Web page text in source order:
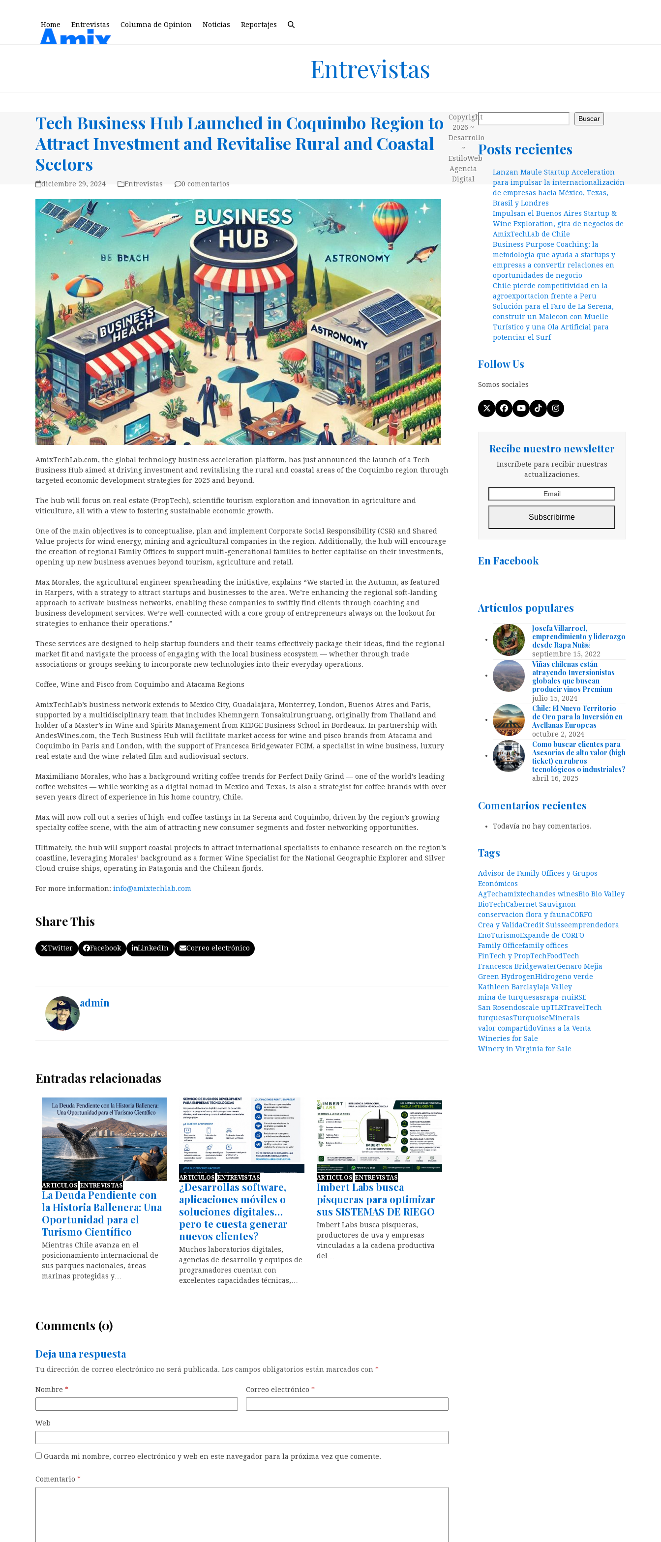
Home Entrevistas Columna de Opinion Noticias Reportajes
Entrevistas
Tech Business Hub Launched in Coquimbo Region to
Attract Investment and Revitalise Rural and Coastal
Sectors
diciembre 29, 2024 Entrevistas 0 comentarios
AmixTechLab.com, the global technology business acceleration platform, has just announced the launch of a Tech
Business Hub aimed at driving investment and revitalising the rural and coastal areas of the Coquimbo region through
targeted economic development strategies for 2025 and beyond.
The hub will focus on real estate (PropTech), scientific tourism exploration and innovation in agriculture and
viticulture, all with a view to fostering sustainable economic growth.
One of the main objectives is to conceptualise, plan and implement Corporate Social Responsibility (CSR) and Shared
Value projects for wind energy, mining and agricultural companies in the region. Additionally, the hub will encourage
the creation of regional Family Offices to support multi-generational families to better capitalise on their investments,
opening up new business avenues beyond tourism, agriculture and retail.
Max Morales, the agricultural engineer spearheading the initiative, explains “We started in the Autumn, as featured
in Harpers, with a strategy to attract startups and businesses to the area. We’re enhancing the regional soft-landing
approach to activate business networks, enabling these companies to swiftly find clients through coaching and
business development services. We’re well-connected with a core group of entrepreneurs always on the lookout for
strategies to enhance their operations.”
These services are designed to help startup founders and their teams effectively package their ideas, find the regional
market fit and navigate the process of engaging with the local business ecosystem — whether through trade
associations or groups seeking to incorporate new technologies into their everyday operations.
Coffee, Wine and Pisco from Coquimbo and Atacama Regions
AmixTechLab’s business network extends to Mexico City, Guadalajara, Monterrey, London, Buenos Aires and Paris,
supported by a multidisciplinary team that includes Khemngern Tonsakulrungruang, originally from Thailand and
holder of a Master’s in Wine and Spirits Management from KEDGE Business School in Bordeaux. In partnership with
AndesWines.com, the Tech Business Hub will facilitate market access for wine and pisco brands from Atacama and
Coquimbo in Paris and London, with the support of Francesca Bridgewater FCIM, a specialist in wine business, luxury
real estate and the wine-related film and audiovisual sectors.
Maximiliano Morales, who has a background writing coffee trends for Perfect Daily Grind — one of the world’s leading
coffee websites — while working as a digital nomad in Mexico and Texas, is also a strategist for coffee brands with over
seven years direct of experience in his home country, Chile.
Max will now roll out a series of high-end coffee tastings in La Serena and Coquimbo, driven by the region’s growing
specialty coffee scene, with the aim of attracting new consumer segments and foster networking opportunities.
Ultimately, the hub will support coastal projects to attract international specialists to enhance research on the region’s
coastline, leveraging Morales’ background as a former Wine Specialist for the National Geographic Explorer and Silver
Cloud cruise ships, operating in Patagonia and the Chilean fjords.
For more information: info@amixtechlab.com
Share This
Twitter Facebook LinkedIn Correo electrónico
admin
Entradas relacionadas
ARTICULOS ENTREVISTAS
La Deuda Pendiente con
la Historia Ballenera: Una
Oportunidad para el
Turismo Científico
Mientras Chile avanza en el
posicionamiento internacional de
sus parques nacionales, áreas
marinas protegidas y…
ARTICULOS ENTREVISTAS
¿Desarrollas software,
aplicaciones móviles o
soluciones digitales…
pero te cuesta generar
nuevos clientes?
Muchos laboratorios digitales,
agencias de desarrollo y equipos de
programadores cuentan con
excelentes capacidades técnicas,…
ARTICULOS ENTREVISTAS
Imbert Labs busca
pisqueras para optimizar
sus SISTEMAS DE RIEGO
Imbert Labs busca pisqueras,
productores de uva y empresas
vinculadas a la cadena productiva
del…
Comments (0)
Deja una respuesta
Tu dirección de correo electrónico no será publicada. Los campos obligatorios están marcados con *
Nombre * Correo electrónico*
Web
Guarda mi nombre, correo electrónico y web en este navegador para la próxima vez que comente.
Comentario *
Buscar
Posts recientes
Lanzan Maule Startup Acceleration
para impulsar la internacionalización
de empresas hacia México, Texas,
Brasil y Londres
Impulsan el Buenos Aires Startup &
Wine Exploration, gira de negocios de
AmixTechLab de Chile
Business Purpose Coaching: la
metodología que ayuda a startups y
empresas a convertir relaciones en
oportunidades de negocio
Chile pierde competitividad en la
agroexportacion frente a Peru
Solución para el Faro de La Serena,
construir un Malecon con Muelle
Turístico y una Ola Artificial para
potenciar el Surf
Follow Us
Somos sociales
Twitter
(deprecated)
Facebook
YouTube
TiktokInstagram
Recibe nuestro newsletter
Inscríbete para recibir nuestras
actualizaciones.
Subscribirme
En Facebook
Artículos populares
Josefa Villarroel,
emprendimiento y liderazgo
desde Rapa Nui￼
septiembre 15, 2022
Viñas chilenas están
atrayendo Inversionistas
globales que buscan
producir vinos Premium
julio 15, 2024
Chile: El Nuevo Territorio
de Oro para la Inversión en
Avellanas Europeas
octubre 2, 2024
Como buscar clientes para
Asesorías de alto valor (high
ticket) en rubros
tecnológicos o industriales?
abril 16, 2025
Comentarios recientes
Todavía no hay comentarios.
Tags
Advisor de Family Offices y Grupos
Económicos
AgTechamixtechandes winesBio Bio Valley
BioTechCabernet Sauvignon
conservacion flora y faunaCORFO
Crea y ValidaCredit Suisseemprendedora
EnoTurismoExpande de CORFO
Family Officefamily offices
FinTech y PropTechFoodTech
Francesca BridgewaterGenaro Mejia
Green HydrogenHidrogeno verde
Kathleen Barclaylaja Valley
mina de turquesasrapa-nuiRSE
San Rosendoscale upTLRTravelTech
turquesasTurquoiseMinerals
valor compartidoVinas a la Venta
Wineries for Sale
Winery in Virginia for Sale
Copyright
2026 ~
Desarrollo
~
EstiloWeb
Agencia
Digital